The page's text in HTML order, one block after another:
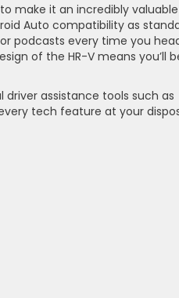
make it an incredibly valuable
Auto compatibility as
podcasts every time you
of the HR-V means you’ll
assistance tools such as
tech feature at your